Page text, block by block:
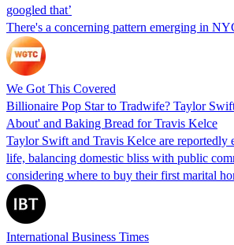
googled that’
There's a concerning pattern emerging in
We Got This Covered
Billionaire Pop Star to Tradwife? Taylor
About' and Baking Bread for Travis Kelce
Taylor Swift and Travis Kelce are reportedly
life, balancing domestic bliss with public
considering where to buy their first marital
International Business Times